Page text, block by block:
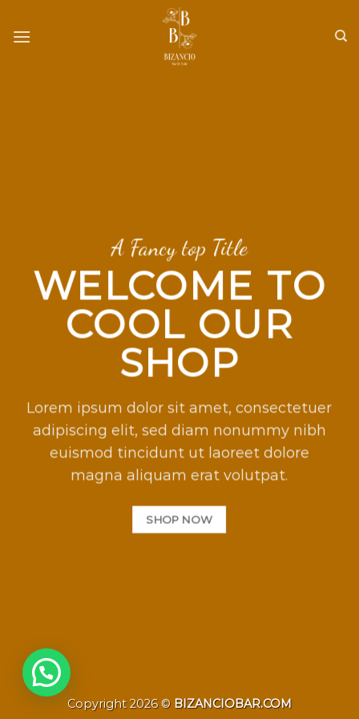
A Fancy top Title
WELCOME TO
COOL OUR
SHOP
Lorem ipsum dolor sit amet, consectetuer
adipiscing elit, sed diam nonummy nibh
euismod tincidunt ut laoreet dolore
magna aliquam erat volutpat.
SHOP NOW
Copyright 2026 © BIZANCIOBAR.COM